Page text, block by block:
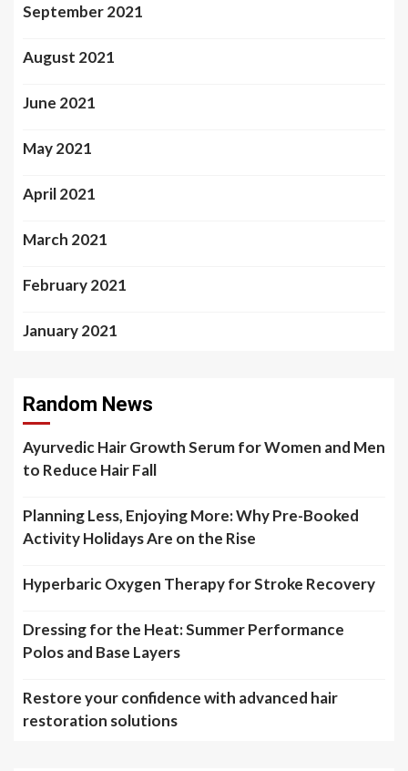
September 2021
August 2021
June 2021
May 2021
April 2021
March 2021
February 2021
January 2021
Random News
Ayurvedic Hair Growth Serum for Women and Men
to Reduce Hair Fall
Planning Less, Enjoying More: Why Pre-Booked
Activity Holidays Are on the Rise
Hyperbaric Oxygen Therapy for Stroke Recovery
Dressing for the Heat: Summer Performance
Polos and Base Layers
Restore your confidence with advanced hair
restoration solutions